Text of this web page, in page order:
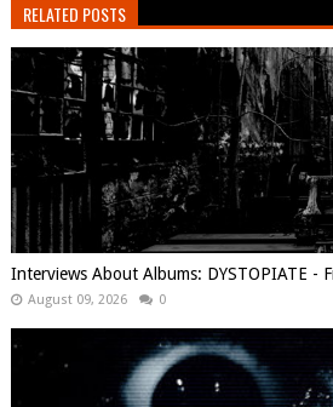
RELATED POSTS
Interviews About Albums: DYSTOPIATE -
August 09, 2026 0